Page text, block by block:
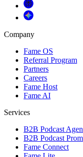
Company
Fame OS
Referral Program
Partners
Careers
Fame Host
Fame AI
Services
B2B Podcast
B2B Podcast
Fame Connect